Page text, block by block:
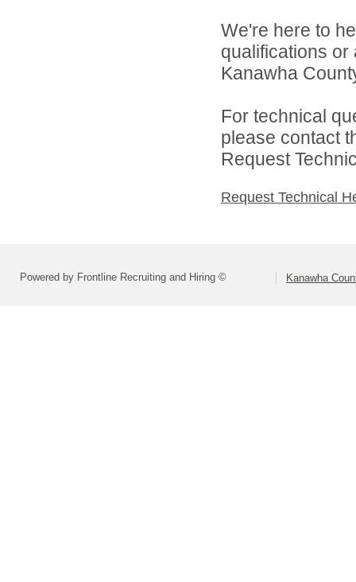
We're here to
qualifications
Kanawha
For technical
please contact
Request
Request Technical
Powered by Frontline Recruiting and Hiring © Kanawha